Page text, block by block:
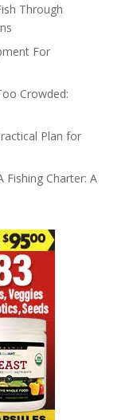
Through
For
Crowded:
Plan for
Fishing Charter: A